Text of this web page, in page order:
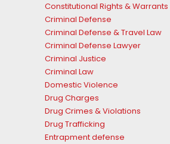
Constitutional Rights & Warrants
Criminal Defense
Criminal Defense & Travel Law
Criminal Defense Lawyer
Criminal Justice
Criminal Law
Domestic Violence
Drug Charges
Drug Crimes & Violations
Drug Trafficking
Entrapment defense